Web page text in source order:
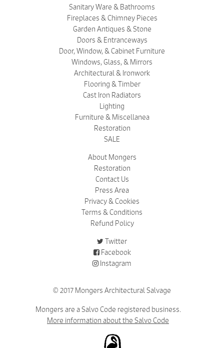
Sanitary Ware & Bathrooms
Fireplaces & Chimney Pieces
Garden Antiques & Stone
Doors & Entranceways
Door, Window, & Cabinet Furniture
Windows, Glass, & Mirrors
Architectural & Ironwork
Flooring & Timber
Cast Iron Radiators
Lighting
Furniture & Miscellanea
Restoration
SALE
About Mongers
Restoration
Contact Us
Press Area
Privacy & Cookies
Terms & Conditions
Refund Policy
Twitter
Facebook
Instagram
© 2017 Mongers Architectural Salvage
Mongers are a Salvo Code registered business.
More information about the Salvo Code